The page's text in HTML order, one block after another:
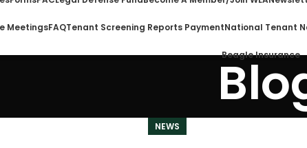
MeetingsFAQTenant Screening Reports PaymentNational Tenant
Beagle Insurance
NEWS